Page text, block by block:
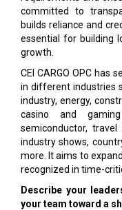
committed to
builds reliance and
essential for building
growth.
CEI CARGO OPC has
in different industries
industry, energy,
casino and
semiconductor,
industry shows,
more. It aims to
recognized in time-
Describe your
your team toward a